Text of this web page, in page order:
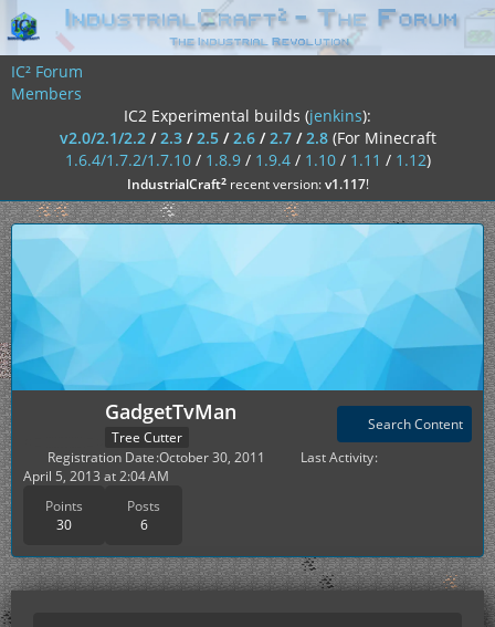
IC² Forum
Members
IC2 Experimental builds (jenkins):
v2.0/2.1/2.2/2.3/2.5/2.6/2.7/2.8 (For Minecraft
1.6.4/1.7.2/1.7.10/ 1.8.9/ 1.9.4/ 1.10/ 1.11 / 1.12)
IndustrialCraft²recent version:v1.117!
GadgetTvMan
Tree Cutter
Points
30
Posts
6
Search Content
Registration Date October 30, 2011
Last Activity
April 5, 2013 at 2:04 AM